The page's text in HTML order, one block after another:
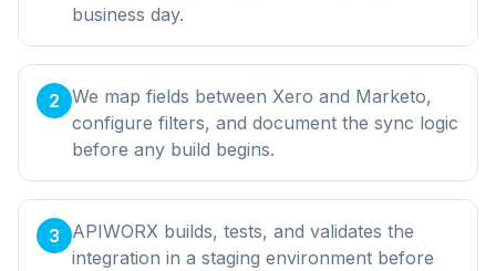
business day.
2 We map fields between Xero and Marketo,
configure filters, and document the sync logic
before any build begins.
3
APIWORX builds, tests, and validates the
integration in a staging environment before